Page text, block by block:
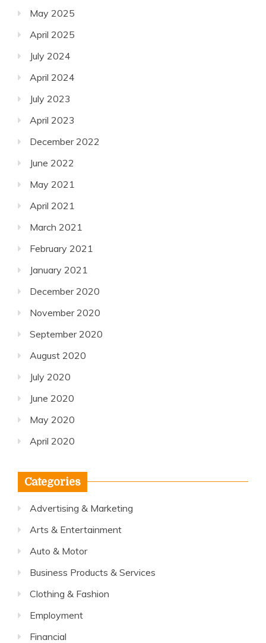
May 2025
April 2025
July 2024
April 2024
July 2023
April 2023
December 2022
June 2022
May 2021
April 2021
March 2021
February 2021
January 2021
December 2020
November 2020
September 2020
August 2020
July 2020
June 2020
May 2020
April 2020
Categories
Advertising & Marketing
Arts & Entertainment
Auto & Motor
Business Products & Services
Clothing & Fashion
Employment
Financial